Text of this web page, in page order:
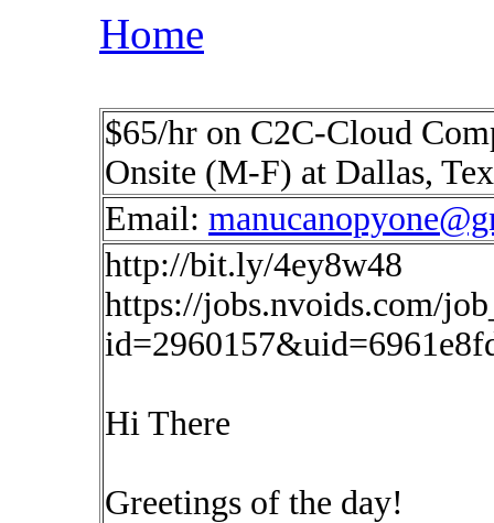
Home
$65/hr on C2C-Cloud
Onsite (M-F) at Dallas,
Email:
http://bit.ly/4ey8w48
https://jobs.nvoids.com/
Hi There
Greetings of the day!